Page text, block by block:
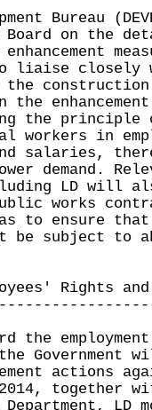
Bureau
Board on the
liaise closely
the
the
the principle
workers in
salaries,
demand.
LD will
works
to ensure
be subject to
Rights
Government
actions
together
LD